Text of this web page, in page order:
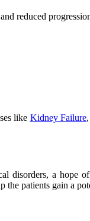
reduced
like Kidney Failure,
disorders, a hope
the patients gain a